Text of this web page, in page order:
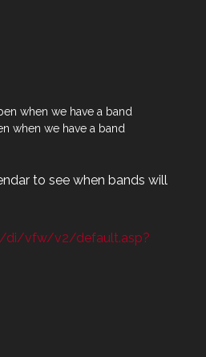
when we have a band
when we have a band
to see when bands will
di/vfw/v2/default.asp?